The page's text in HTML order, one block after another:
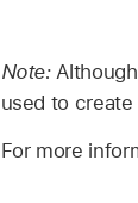
Note:
used to create
For more